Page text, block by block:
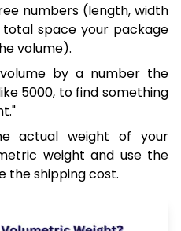
numbers (length, width
space your package
volume).
by a number the
5000, to find something
actual weight of your
weight and use the
the shipping cost.